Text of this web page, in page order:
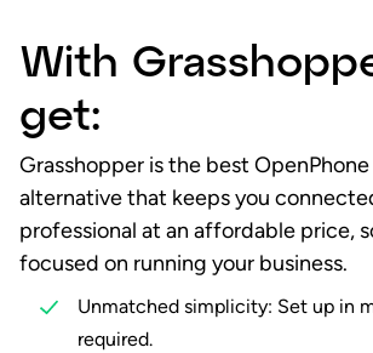
With
get:
Grasshopper is the best
alternative that keeps you
professional at an affordable price,
focused on running your business.
Unmatched simplicity: Set up in
required.